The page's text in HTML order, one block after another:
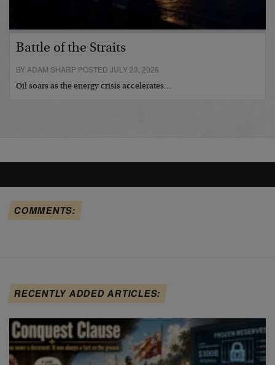
Battle of the Straits
BY ADAM SHARP POSTED JULY 23, 2026
Oil soars as the energy crisis accelerates…
COMMENTS:
RECENTLY ADDED ARTICLES: